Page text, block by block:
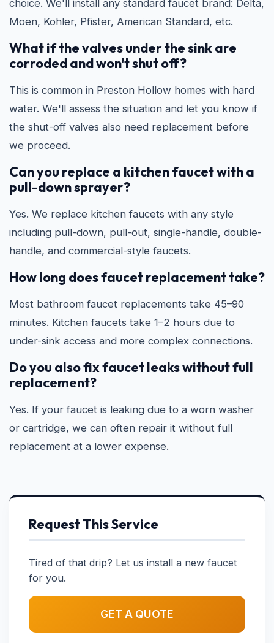
choice. We'll install any standard faucet brand: Delta,
Moen, Kohler, Pfister, American Standard, etc.
What if the valves under the sink are
corroded and won't shut off?
This is common in Preston Hollow homes with hard
water. We'll assess the situation and let you know if
the shut-off valves also need replacement before
we proceed.
Can you replace a kitchen faucet with a
pull-down sprayer?
Yes. We replace kitchen faucets with any style
including pull-down, pull-out, single-handle, double-
handle, and commercial-style faucets.
How long does faucet replacement take?
Most bathroom faucet replacements take 45–90
minutes. Kitchen faucets take 1–2 hours due to
under-sink access and more complex connections.
Do you also fix faucet leaks without full
replacement?
Yes. If your faucet is leaking due to a worn washer
or cartridge, we can often repair it without full
replacement at a lower expense.
Request This Service
Tired of that drip? Let us install a new faucet
for you.
GET A QUOTE